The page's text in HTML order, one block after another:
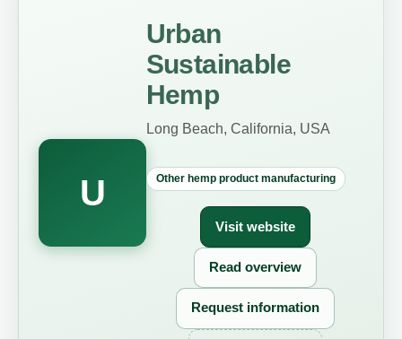
U
Urban
Sustainable
Hemp
Long Beach, California, USA
Other hemp product manufacturing
Visit website
Read overview
Request information